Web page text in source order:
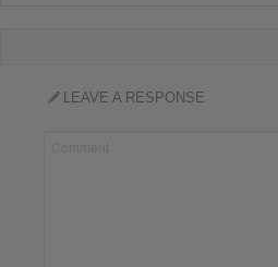
LEAVE A RESPONSE